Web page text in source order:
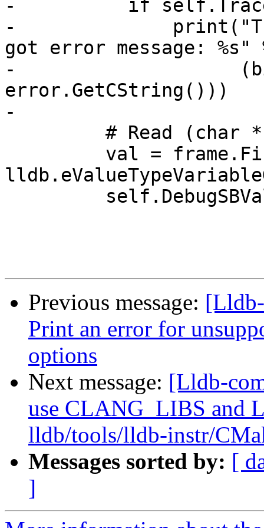
-          if
-
got error message: %s"
-
error.GetCString()))
-
Previous message:
Print an error for
options
Next message: [Lldb-
use CLANG_LIBS and
lldb/tools/lldb-instr/
Messages sorted by: [
]